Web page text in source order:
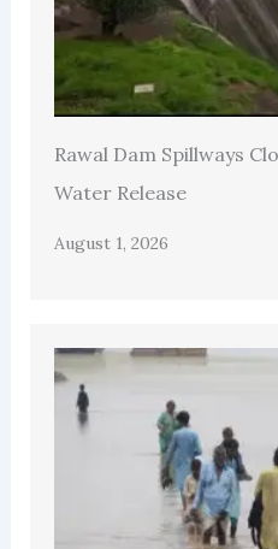
Rawal Dam Spillways
Water Release
August 1, 2026